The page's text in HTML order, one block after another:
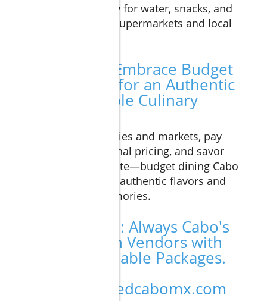
Shop smartly for water, snacks, and
souvenirs at supermarkets and local
Conclusion: Embrace Budget
Dining Cabo for an Authentic
and Affordable Culinary
Explore local eateries and markets, pay
attention to seasonal pricing, and savor
every affordable bite—budget dining Cabo
is your gateway to authentic flavors and
unforgettable memories.
Call to Action: Always Cabo's
Best Vacation Vendors with
the Most Reliable Packages.
https://curatedcabomx.com